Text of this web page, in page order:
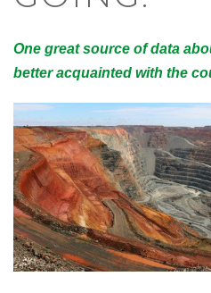
One great source of data
better acquainted with the